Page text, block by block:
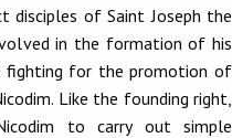
disciples of Saint Joseph the
in the formation of his
fighting for the promotion of
Like the founding right,
to carry out simple